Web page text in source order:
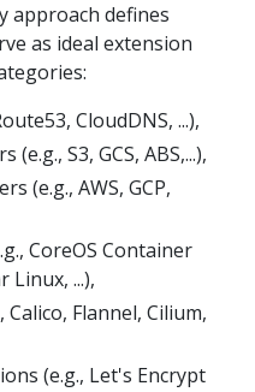
approach defines
as ideal extension
CloudDNS, ...),
S3, GCS, ABS,...),
(e.g., AWS, GCP,
CoreOS Container
Linux, ...),
Flannel, Cilium,
(e.g., Let's Encrypt